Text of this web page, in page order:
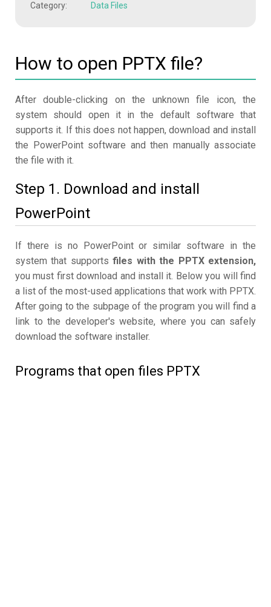
Category: Data Files
How to open PPTX file?
After double-clicking on the unknown file icon, the
system should open it in the default software that
supports it. If this does not happen, download and install
the PowerPoint software and then manually associate
the file with it.
Step 1. Download and install
PowerPoint
If there is no PowerPoint or similar software in the
system that supportsfiles with the PPTX extension,
you must first download and install it. Below you will find
a list of the most-used applications that work with PPTX.
After going to the subpage of the program you will find a
link to the developer's website, where you can safely
download the software installer.
Programs that open files PPTX